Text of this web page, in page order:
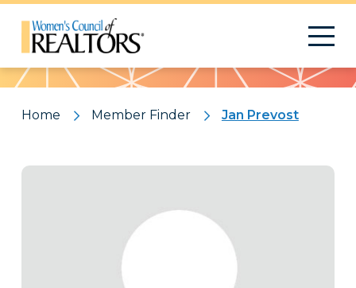
Pattern
Home Member Finder Jan Prevost